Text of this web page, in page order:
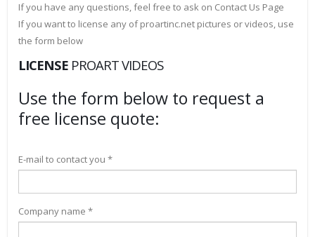
If you have any questions, feel free to ask on Contact Us Page
If you want to license any of proartinc.net pictures or videos, use
the form below
LICENSE PROART VIDEOS
Use the form below to request a
free license quote:
E-mail to contact you *
Company name *